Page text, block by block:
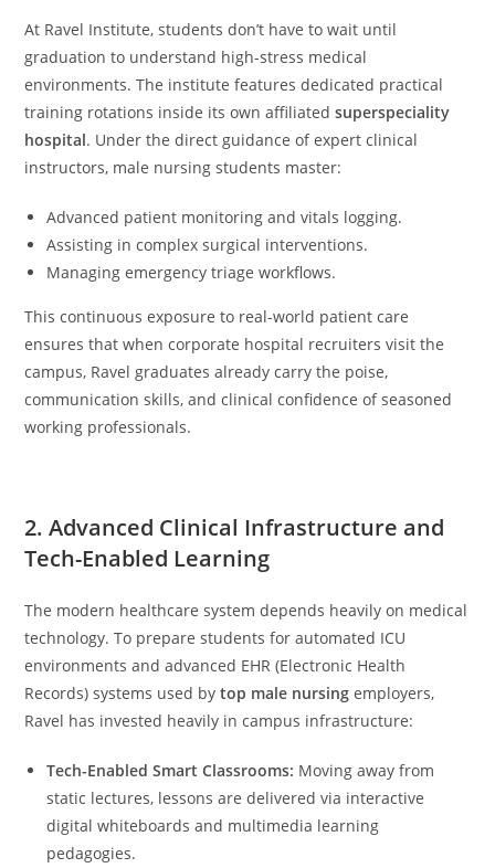
At Ravel Institute, students don’t have to wait until
graduation to understand high-stress medical
environments. The institute features dedicated practical
training rotations inside its own affiliatedsuperspeciality
hospital. Under the direct guidance of expert clinical
instructors, male nursing students master:
Advanced patient monitoring and vitals logging.
Assisting in complex surgical interventions.
Managing emergency triage workflows.
This continuous exposure to real-world patient care
ensures that when corporate hospital recruiters visit the
campus, Ravel graduates already carry the poise,
communication skills, and clinical confidence of seasoned
working professionals.
2. Advanced Clinical Infrastructure and
Tech-Enabled Learning
The modern healthcare system depends heavily on medical
technology. To prepare students for automated ICU
environments and advanced EHR (Electronic Health
Records) systems used bytop male nursing employers,
Ravel has invested heavily in campus infrastructure:
Tech-Enabled Smart Classrooms: Moving away from
static lectures, lessons are delivered via interactive
digital whiteboards and multimedia learning
pedagogies.